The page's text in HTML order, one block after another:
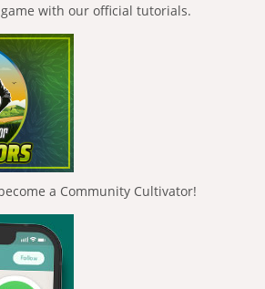
with our official tutorials.
a Community Cultivator!